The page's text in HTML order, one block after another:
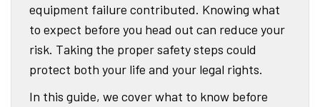
equipment failure contributed. Knowing what
to expect before you head out can reduce your
risk. Taking the proper safety steps could
protect both your life and your legal rights.
In this guide, we cover what to know before